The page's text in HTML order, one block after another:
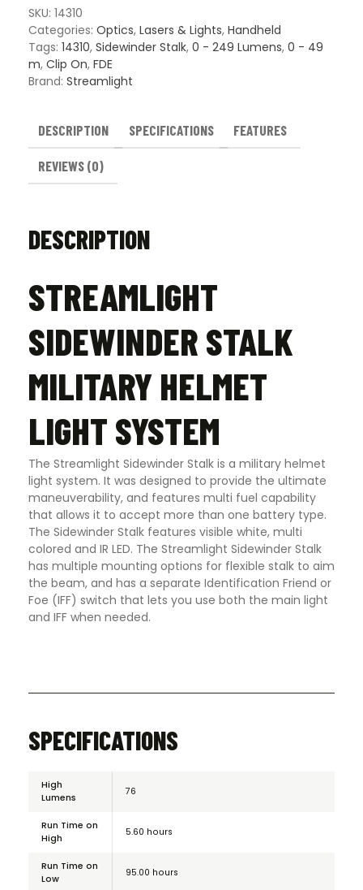
Light
System
quantity
SKU: 14310
Categories: Optics, Lasers & Lights, Handheld
Tags: 14310, Sidewinder Stalk, 0 - 249 Lumens, 0 - 49
m, Clip On, FDE
Brand: Streamlight
DESCRIPTION SPECIFICATIONS FEATURES
REVIEWS (0)
DESCRIPTION
STREAMLIGHT
SIDEWINDER STALK
MILITARY HELMET
LIGHT SYSTEM
The Streamlight Sidewinder Stalk is a military helmet
light system. It was designed to provide the ultimate
maneuverability, and features multi fuel capability
that allows it to accept more than one battery type.
The Sidewinder Stalk features visible white, multi
colored and IR LED. The Streamlight Sidewinder Stalk
has multiple mounting options for flexible stalk to aim
the beam, and has a separate Identification Friend or
Foe (IFF) switch that lets you use both the main light
and IFF when needed.
SPECIFICATIONS
High
Lumens
76
Run Time on
High
5.60 hours
Run Time on
Low
95.00 hours